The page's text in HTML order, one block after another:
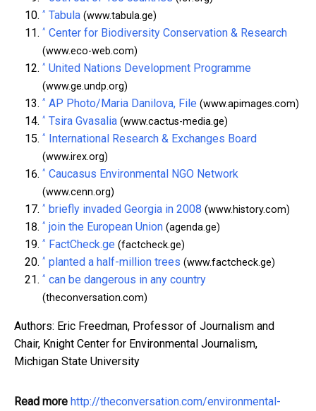
^ Tabula (www.tabula.ge)
^ Center for Biodiversity Conservation & Research
(www.eco-web.com)
^ United Nations Development Programme
(www.ge.undp.org)
^ AP Photo/Maria Danilova, File (www.apimages.com)
^ Tsira Gvasalia (www.cactus-media.ge)
^ International Research & Exchanges Board
(www.irex.org)
^ Caucasus Environmental NGO Network
(www.cenn.org)
^ briefly invaded Georgia in 2008 (www.history.com)
^ join the European Union (agenda.ge)
^ FactCheck.ge (factcheck.ge)
^ planted a half-million trees (www.factcheck.ge)
^ can be dangerous in any country
(theconversation.com)
Authors: Eric Freedman, Professor of Journalism and
Chair, Knight Center for Environmental Journalism,
Michigan State University
Read more http://theconversation.com/environmental-